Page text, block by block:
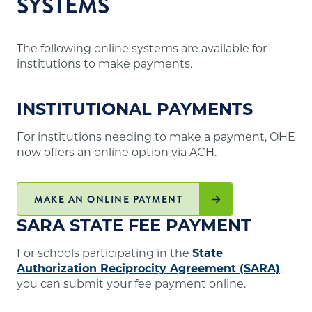
The following online systems are available for
institutions to make payments.
INSTITUTIONAL PAYMENTS
For institutions needing to make a payment, OHE
now offers an online option via ACH.
MAKE AN ONLINE PAYMENT
SARA STATE FEE PAYMENT
For schools participating in the State
Authorization Reciprocity Agreement (SARA),
you can submit your fee payment online.